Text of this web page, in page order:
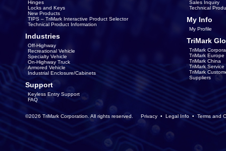
Hinges
Locks and Keys
New Products
TIPS – TriMark Interactive Product Selector
Technical Product Information
Industries
Off-Highway
Recreational Vehicle
Specialty Vehicle
On-Highway Truck
Armored Vehicle
Industrial Enclosure/Cabinets
Support
Keyless Entry Support
FAQ
Sales Inquiry
Technical
My Info
My Profile
TriMark
TriMark
TriMark Europe
TriMark China
TriMark
TriMark
Suppliers
©2026 TriMark Corporation. All rights reserved. Privacy • Legal Info • Terms and